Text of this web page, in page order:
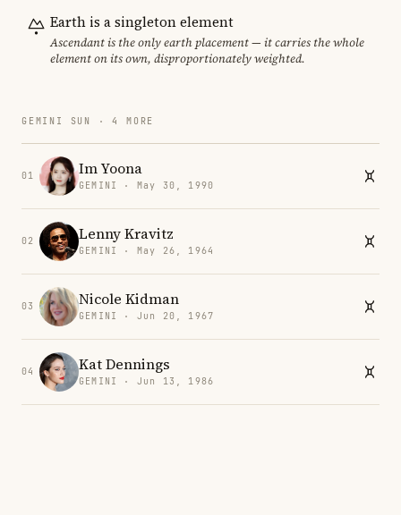
Earth is a singleton element
Ascendant is the only earth placement — it carries the whole
element on its own, disproportionately weighted.
GEMINI SUN · 4 MORE
01 Im Yoona
GEMINI · May 30, 1990
02 Lenny Kravitz
GEMINI · May 26, 1964
03 Nicole Kidman
GEMINI · Jun 20, 1967
04 Kat Dennings
GEMINI · Jun 13, 1986